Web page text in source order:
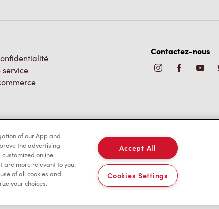
service
Contactez-nous
/CA
of our App and
the advertising
online
are more relevant to you.
of all cookies and
your choices.
Accept All
Cookies Settings